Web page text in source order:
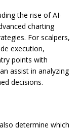
the rise of AI-
charting
For scalpers,
execution,
points with
assist in analyzing
decisions.
determine which